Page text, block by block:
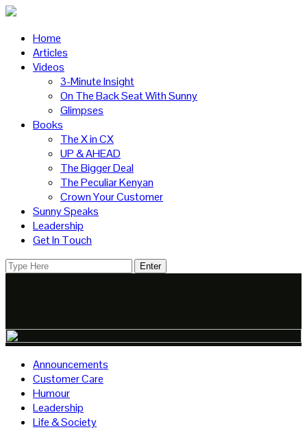
Home
Articles
Videos
3-Minute Insight
On The Back Seat With Sunny
Glimpses
Books
The X in CX
UP & AHEAD
The Bigger Deal
The Peculiar Kenyan
Crown Your Customer
Sunny Speaks
Leadership
Get In Touch
Announcements
Customer Care
Humour
Leadership
Life & Society